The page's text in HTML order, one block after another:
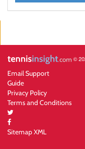
©
Email Support
Guide
Privacy Policy
Terms and Conditions
Sitemap XML